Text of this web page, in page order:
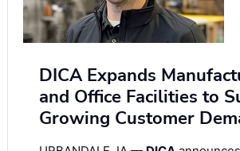
DICA Expands
and Office Facilities to
Growing Customer